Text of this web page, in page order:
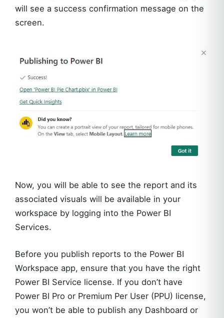
will see a success confirmation message on the
screen.
Now, you will be able to see the report and its
associated visuals will be available in your
workspace by logging into the Power BI
Services.
Before you publish reports to the Power BI
Workspace app, ensure that you have the right
Power BI Service license. If you don’t have
Power BI Pro or Premium Per User (PPU) license,
you won’t be able to publish any Dashboard or